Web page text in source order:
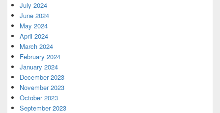
July 2024
June 2024
May 2024
April 2024
March 2024
February 2024
January 2024
December 2023
November 2023
October 2023
September 2023